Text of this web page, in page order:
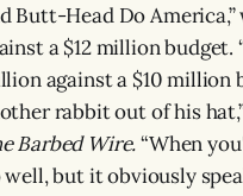
Butt-Head Do
a $12 million budget.
against a $10 million
rabbit out of his
Barbed Wire.“When
well, but it obviously